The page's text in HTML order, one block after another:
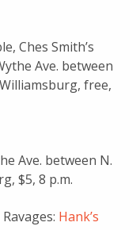
Ches Smith’s
Ave. between
free,
Ave. between N.
$5, 8 p.m.
Hank’s